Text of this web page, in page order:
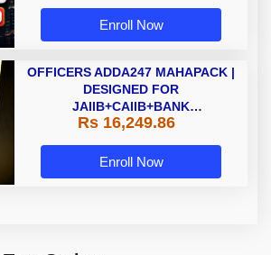
Enroll Now
OFFICERS ADDA247 MAHAPACK |
DESIGNED FOR
JAIIB+CAIIB+BANK
PROMOTION+IIBF
Rs 16,249.86
Enroll Now